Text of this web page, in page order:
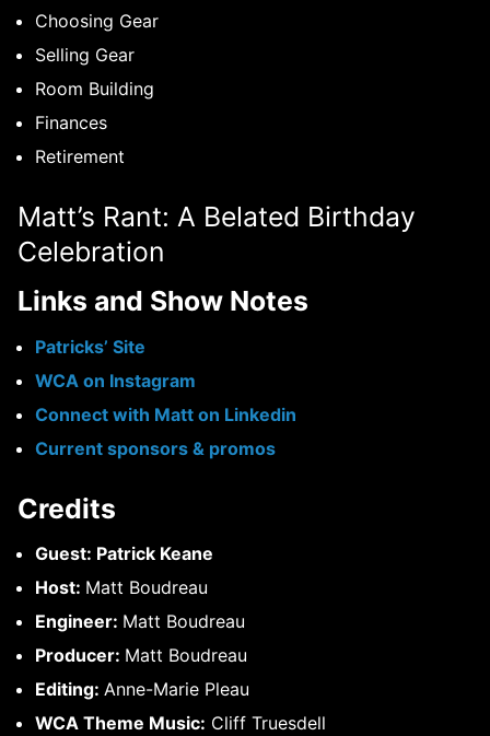
Choosing Gear
Selling Gear
Room Building
Finances
Retirement
Matt’s Rant: A Belated Birthday
Celebration
Links and Show Notes
Patricks’ Site
WCA on Instagram
Connect with Matt on Linkedin
Current sponsors & promos
Credits
Guest: Patrick Keane
Host: Matt Boudreau
Engineer: Matt Boudreau
Producer: Matt Boudreau
Editing: Anne-Marie Pleau
WCA Theme Music: Cliff Truesdell